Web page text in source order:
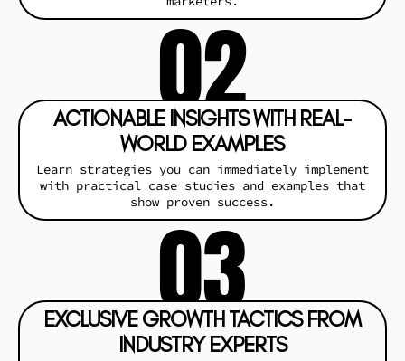
02
ACTIONABLE INSIGHTS WITH REAL-
WORLD EXAMPLES
Learn strategies you can immediately implement
with practical case studies and examples that
show proven success.
03
EXCLUSIVE GROWTH TACTICS FROM
INDUSTRY EXPERTS